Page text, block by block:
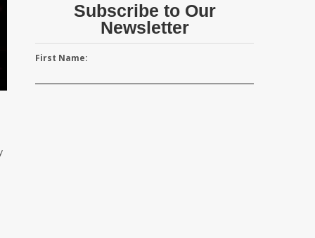
Subscribe to Our
Newsletter
First Name: